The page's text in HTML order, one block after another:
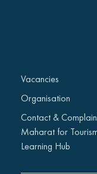
Vacancies
Organisation
Contact &
Maharat for
Learning Hub